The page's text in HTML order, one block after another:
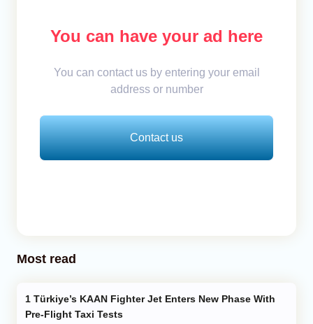
You can have your ad here
You can contact us by entering your email
address or number
Contact us
Most read
Pre-Flight Taxi Tests